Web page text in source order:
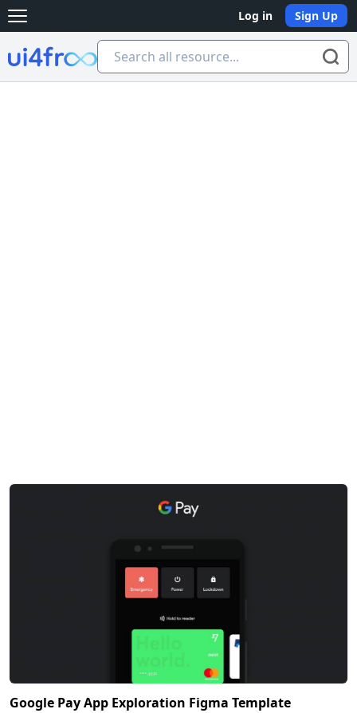
Open main menu Log in Sign Up
Ui4free
Google Pay App Exploration Figma Template